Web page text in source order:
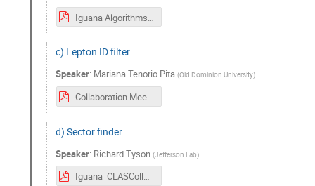
Iguana Algorithms FiducialFilter — PhotonGBTFilter (1).pdf
c) Lepton ID filter
Speaker: Mariana Tenorio Pita (Old Dominion University)
Collaboration Meeting 06:2024.pdf
d) Sector finder
Speaker: Richard Tyson (Jefferson Lab)
Iguana_CLASCollab_June2024.pdf